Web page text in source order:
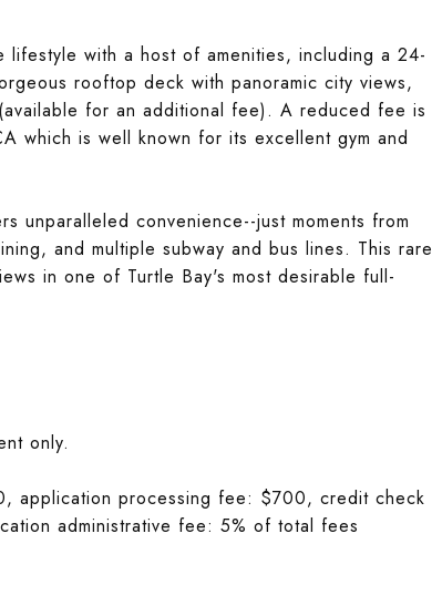
with a host of amenities, including a 24-
rooftop deck with panoramic city views,
for an additional fee). A reduced fee is
which is well known for its excellent gym and
unparalleled convenience--just moments from
and multiple subway and bus lines. This rare
in one of Turtle Bay's most desirable full-
only.
application processing fee: $700, credit check
administrative fee: 5% of total fees